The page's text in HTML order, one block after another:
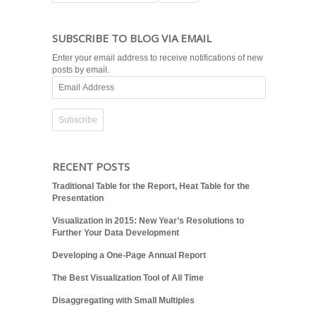
SUBSCRIBE TO BLOG VIA EMAIL
Enter your email address to receive notifications of new
posts by email.
Address
RECENT POSTS
Traditional Table for the Report, Heat Table for the
Presentation
Visualization in 2015: New Year’s Resolutions to
Further Your Data Development
Developing a One-Page Annual Report
The Best Visualization Tool of All Time
Disaggregating with Small Multiples